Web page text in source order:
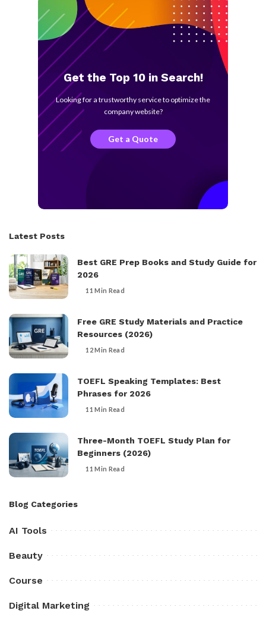
Get the Top 10 in Search!
Looking for a trustworthy service to optimize the
company website?
Get a Quote
Latest Posts
Best GRE Prep Books and Study Guide for
2026
11 Min Read
Free GRE Study Materials and Practice
Resources (2026)
12 Min Read
TOEFL Speaking Templates: Best
Phrases for 2026
11 Min Read
Three-Month TOEFL Study Plan for
Beginners (2026)
11 Min Read
Blog Categories
AI Tools
Beauty
Course
Digital Marketing